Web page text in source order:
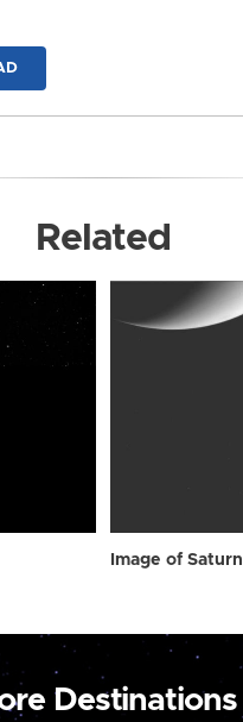
Related
Image of Saturn
Destinations